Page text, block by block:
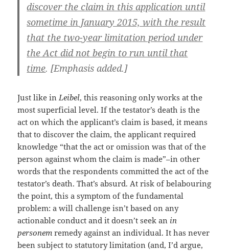
discover the claim in this application until
sometime in January 2015, with the result
that the two-year limitation period under
the Act did not begin to run until that
time. [Emphasis added.]
Just like inLeibel, this reasoning only works at the
most superficial level. If the testator’s death is the
act on which the applicant’s claim is based, it means
that to discover the claim, the applicant required
knowledge “that the act or omission was that of the
person against whom the claim is made”–in other
words that the respondents committed the act of the
testator’s death. That’s absurd. At risk of belabouring
the point, this a symptom of the fundamental
problem: a will challenge isn’t based on any
actionable conduct and it doesn’t seek an in
personemremedy against an individual. It has never
been subject to statutory limitation (and, I’d argue,